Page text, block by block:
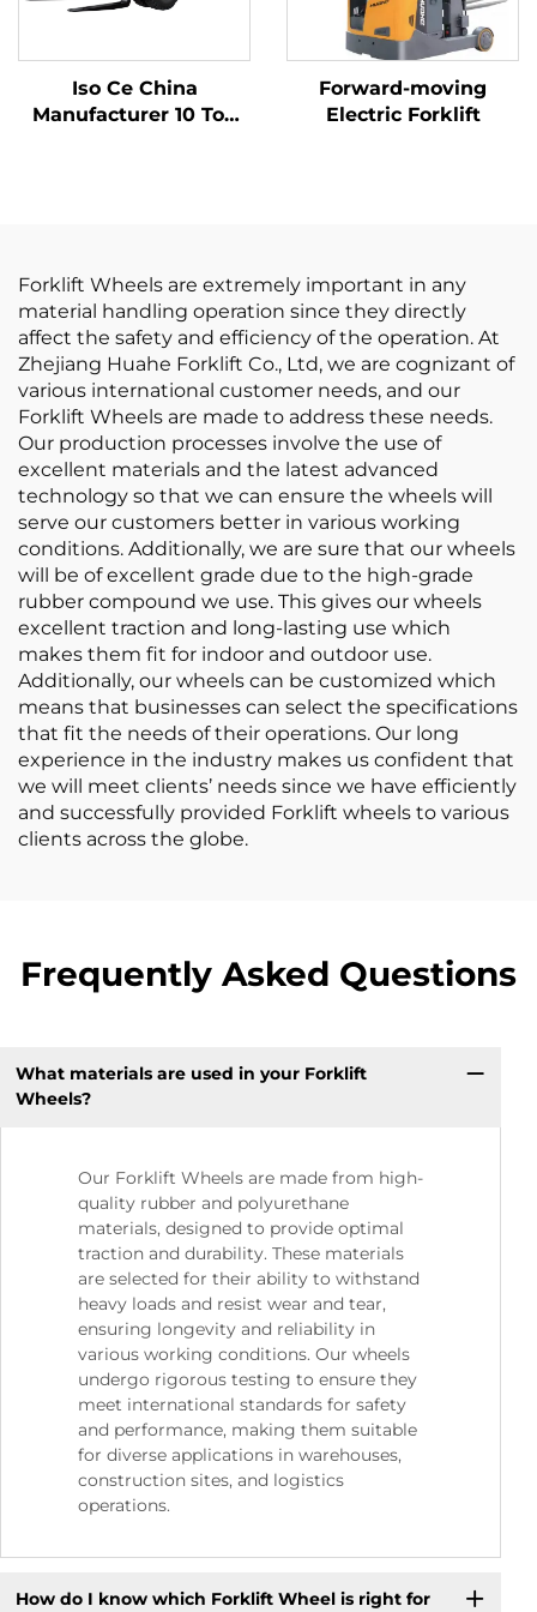
Iso Ce China
Manufacturer 10 Ton
Forward-moving
Electric Forklift
Forklift Wheels are extremely important in any
material handling operation since they directly
affect the safety and efficiency of the operation. At
Zhejiang Huahe Forklift Co., Ltd, we are cognizant of
various international customer needs, and our
Forklift Wheels are made to address these needs.
Our production processes involve the use of
excellent materials and the latest advanced
technology so that we can ensure the wheels will
serve our customers better in various working
conditions. Additionally, we are sure that our wheels
will be of excellent grade due to the high-grade
rubber compound we use. This gives our wheels
excellent traction and long-lasting use which
makes them fit for indoor and outdoor use.
Additionally, our wheels can be customized which
means that businesses can select the specifications
that fit the needs of their operations. Our long
experience in the industry makes us confident that
we will meet clients’ needs since we have efficiently
and successfully provided Forklift wheels to various
clients across the globe.
Frequently Asked Questions
What materials are used in your Forklift
Wheels?
Our Forklift Wheels are made from high-
quality rubber and polyurethane
materials, designed to provide optimal
traction and durability. These materials
are selected for their ability to withstand
heavy loads and resist wear and tear,
ensuring longevity and reliability in
various working conditions. Our wheels
undergo rigorous testing to ensure they
meet international standards for safety
and performance, making them suitable
for diverse applications in warehouses,
construction sites, and logistics
operations.
How do I know which Forklift Wheel is right for